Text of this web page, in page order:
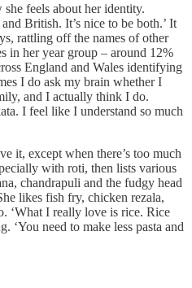
feels about her identity.
British. It’s nice to be both.’ It
rattling off the names of other
in her year group – around 12%
England and Wales identifying
I do ask my brain whether I
and I actually think I do.
I feel like I understand so much
it, except when there’s too much
with roti, then lists various
chandrapuli and the fudgy head
likes fish fry, chicken rezala,
‘What I really love is rice. Rice
‘You need to make less pasta and